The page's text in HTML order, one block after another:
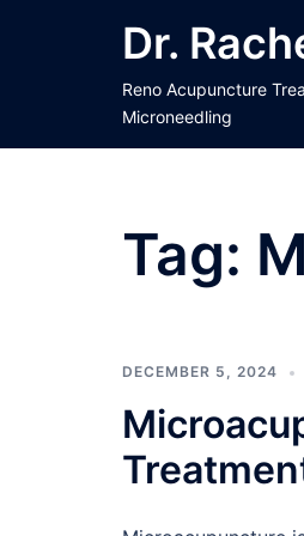
Dr.
Reno Acupuncture
Microneedling
Tag:
DECEMBER 5, 2024